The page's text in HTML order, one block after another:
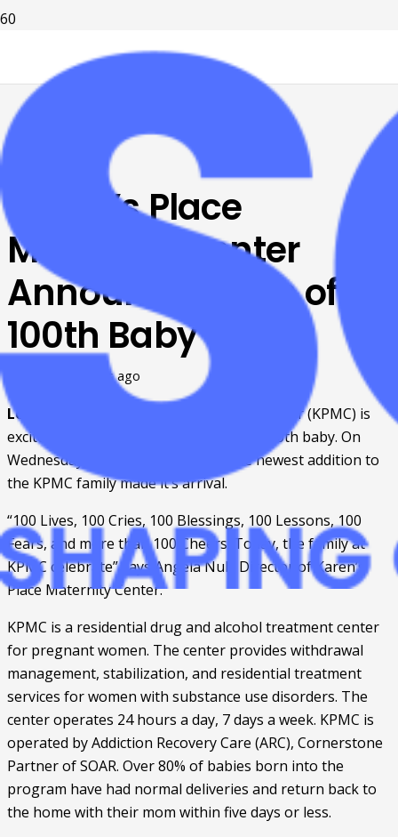
Karen’s Place
Maternity Center
Announces Birth of
100th Baby
7 years ago
Louisa, KY. –
Karen’s Place Maternity Center (KPMC) is
excited to announce the birth of their 100th baby. On
Wednesday, September 18, 2019, the newest addition to
the KPMC family made it’s arrival.
“100 Lives, 100 Cries, 100 Blessings, 100 Lessons, 100
Fears, and more than 100 Cheers. Today, the family at
KPMC celebrate” says Angela Null, Director of Karen’s
Place Maternity Center.
KPMC is a residential drug and alcohol treatment center
for pregnant women. The center provides withdrawal
management, stabilization, and residential treatment
services for women with substance use disorders. The
center operates 24 hours a day, 7 days a week. KPMC is
operated by Addiction Recovery Care (ARC), Cornerstone
Partner of SOAR. Over 80% of babies born into the
program have had normal deliveries and return back to
the home with their mom within five days or less.